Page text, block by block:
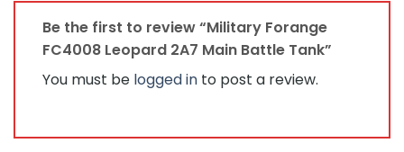
Be the first to review “Military Forange
FC4008 Leopard 2A7 Main Battle Tank”
You must be logged in to post a review.